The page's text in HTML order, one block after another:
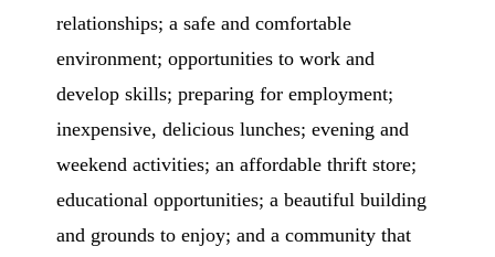
relationships; a safe and comfortable
environment; opportunities to work and
develop skills; preparing for employment;
inexpensive, delicious lunches; evening and
weekend activities; an affordable thrift store;
educational opportunities; a beautiful building
and grounds to enjoy; and a community that